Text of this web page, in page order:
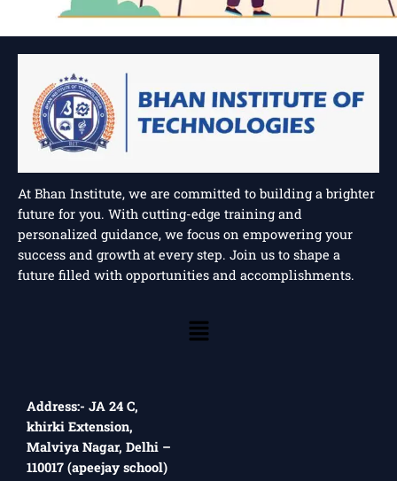
At Bhan Institute, we are committed to building a brighter
future for you. With cutting-edge training and
personalized guidance, we focus on empowering your
success and growth at every step. Join us to shape a
future filled with opportunities and accomplishments.
Menu
Address:- JA 24 C,
khirki Extension,
Malviya Nagar, Delhi –
110017 (apeejay school)